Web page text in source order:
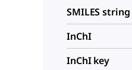
SMILES string
InChI
InChI key